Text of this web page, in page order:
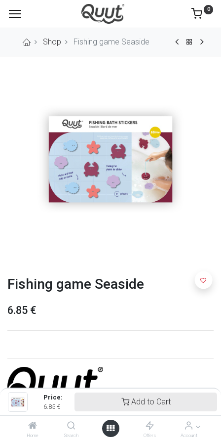
Price:
6.85 €
Add to Cart
Home Search Offers Account
0
Shop Fishing game Seaside
Fishing game Seaside
6.85 €